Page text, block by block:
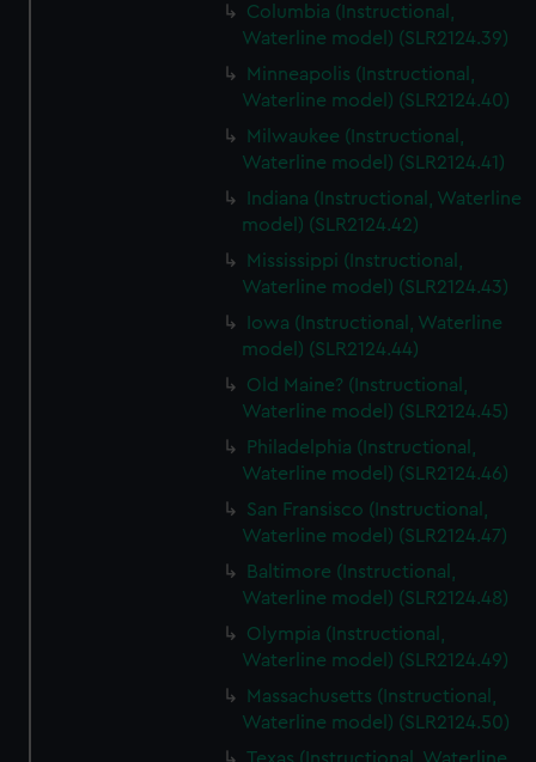
Columbia (Instructional,
Waterline model) (SLR2124.39)
Minneapolis (Instructional,
Waterline model) (SLR2124.40)
Milwaukee (Instructional,
Waterline model) (SLR2124.41)
Indiana (Instructional, Waterline
model) (SLR2124.42)
Mississippi (Instructional,
Waterline model) (SLR2124.43)
Iowa (Instructional, Waterline
model) (SLR2124.44)
Old Maine? (Instructional,
Waterline model) (SLR2124.45)
Philadelphia (Instructional,
Waterline model) (SLR2124.46)
San Fransisco (Instructional,
Waterline model) (SLR2124.47)
Baltimore (Instructional,
Waterline model) (SLR2124.48)
Olympia (Instructional,
Waterline model) (SLR2124.49)
Massachusetts (Instructional,
Waterline model) (SLR2124.50)